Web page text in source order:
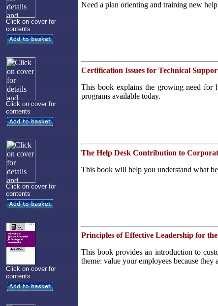
Click on cover for
contents
Need a plan orienting and training new
Click on cover for
contents
Certification Issues for Technical
This book explains the growing need for
programs available today.
Click on cover for
contents
The Help Desk Contribution to
This book will help you understand what
Click on cover for
contents
Principles of Effective Leadership for
This book provides an introduction to
theme: value your employees because